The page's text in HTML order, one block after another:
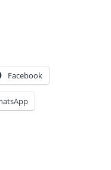
Facebook